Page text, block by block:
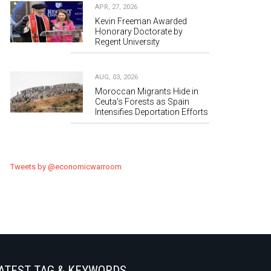
APR, 27, 2026
Kevin Freeman Awarded
Honorary Doctorate by
Regent University
AUG, 03, 2026
Moroccan Migrants Hide in
Ceuta's Forests as Spain
Intensifies Deportation Efforts
Tweets by @economicwarroom